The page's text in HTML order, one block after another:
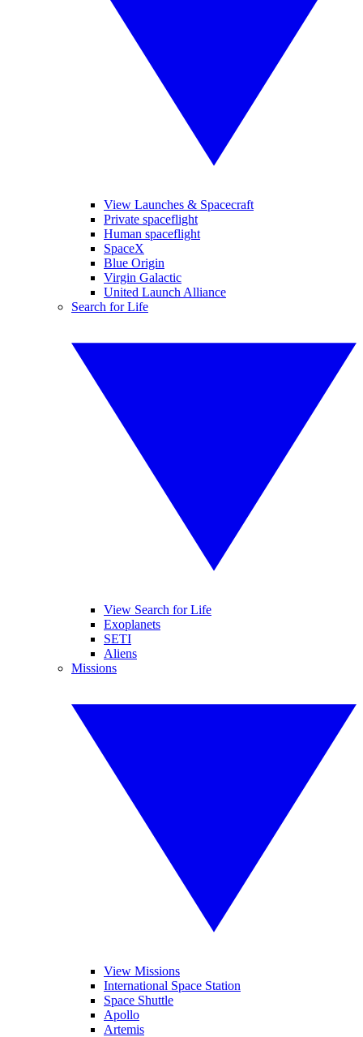
View Launches & Spacecraft
Private spaceflight
Human spaceflight
SpaceX
Blue Origin
Virgin Galactic
United Launch Alliance
Search for Life
View Search for Life
Exoplanets
SETI
Aliens
Missions
View Missions
International Space Station
Space Shuttle
Apollo
Artemis